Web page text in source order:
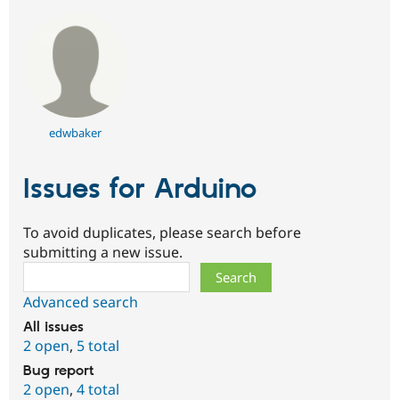
edwbaker
Issues for Arduino
To avoid duplicates, please search before
submitting a new issue.
Advanced search
All issues
2 open, 5 total
Bug report
2 open, 4 total